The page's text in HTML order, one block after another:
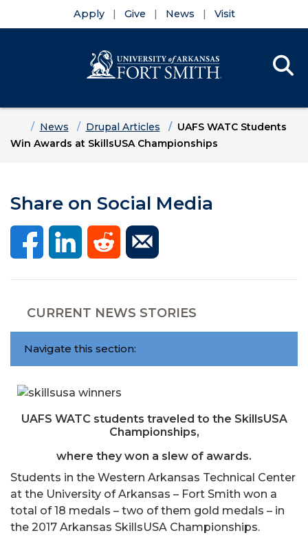
Apply Give News Visit
HomeNews Drupal Articles
UAFS WATC Students
Win Awards at SkillsUSA Championships
Share on Social Media
CURRENT NEWS STORIES
Navigate this section:
UAFS WATC students traveled to the SkillsUSA
Championships,
where they won a slew of awards.
Students in the Western Arkansas Technical Center
at the University of Arkansas – Fort Smith won a
total of 18 medals – two of them gold medals – in
the 2017 Arkansas SkillsUSA Championships.